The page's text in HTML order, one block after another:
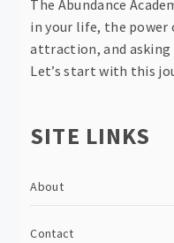
The Abundance
in your life, the
attraction, and
Let’s start with this
SITE LINKS
About
Contact